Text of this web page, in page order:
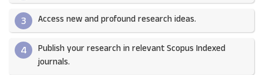
3 Access new and profound research ideas.
4
Publish your research in relevant Scopus Indexed
journals.​